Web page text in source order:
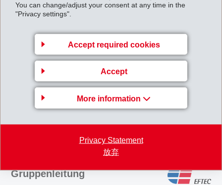
You can change/adjust your consent at any time in the
"Privacy settings".
Accept required cookies
Accept
More information
Privacy Statement
放弃
packaging coatings. Typical curing conditions are in the
temperatures above 200°C curing times can be
reduced to just a few minutes. The benefits of Primid in
waterborne coatings are VOC reduction, no
formaldehyde release and BPA/BADGE-free coatings.
Back to overview
Gruppenleitung